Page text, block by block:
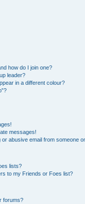
how do I join one?
leader?
in a different colour?
messages!
abusive email from someone
lists?
to my Friends or Foes list?
forums?